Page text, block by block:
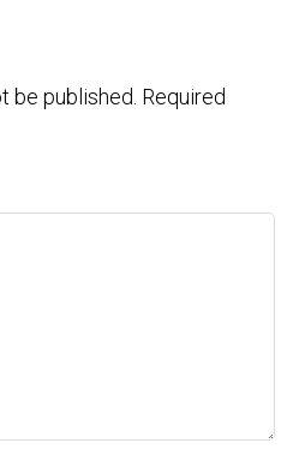
be published. Required